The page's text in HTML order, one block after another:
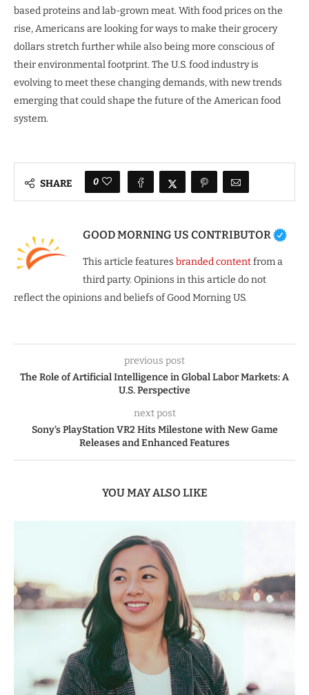
based proteins and lab-grown meat. With food prices on the
rise, Americans are looking for ways to make their grocery
dollars stretch further while also being more conscious of
their environmental footprint. The U.S. food industry is
evolving to meet these changing demands, with new trends
emerging that could shape the future of the American food
system.
SHARE 0
GOOD MORNING US CONTRIBUTOR
This article features branded contentfrom a
third party. Opinions in this article do not
reflect the opinions and beliefs of Good Morning US.
previous post
The Role of Artificial Intelligence in Global Labor Markets: A
U.S. Perspective
next post
Sony’s PlayStation VR2 Hits Milestone with New Game
Releases and Enhanced Features
YOU MAY ALSO LIKE